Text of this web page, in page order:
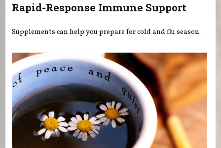
Rapid-Response Immune Support
Supplements can help you prepare for cold and flu season.